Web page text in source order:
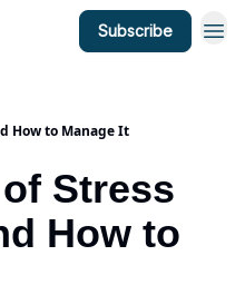
Subscribe
How to Manage It
Stress
How to